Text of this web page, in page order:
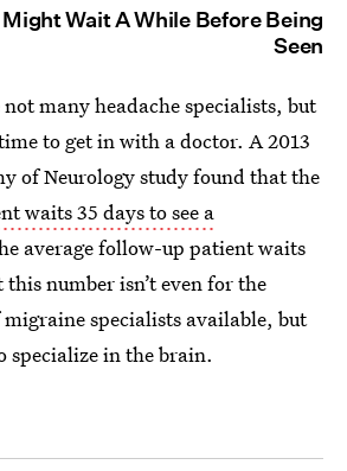
Wait A While Before Being
Seen
many headache specialists, but
to get in with a doctor. A 2013
of Neurology study found that the
waits 35 days to see a
average follow-up patient waits
number isn’t even for the
specialists available, but
specialize in the brain.